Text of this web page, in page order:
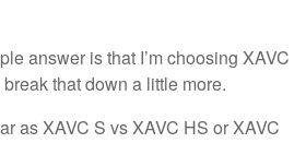
answer is that I’m choosing XAVC
that down a little more.
as XAVC S vs XAVC HS or XAVC